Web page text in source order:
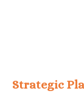
Strategic